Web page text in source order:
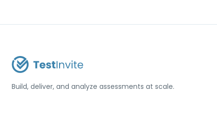
Build, deliver, and analyze assessments at scale.